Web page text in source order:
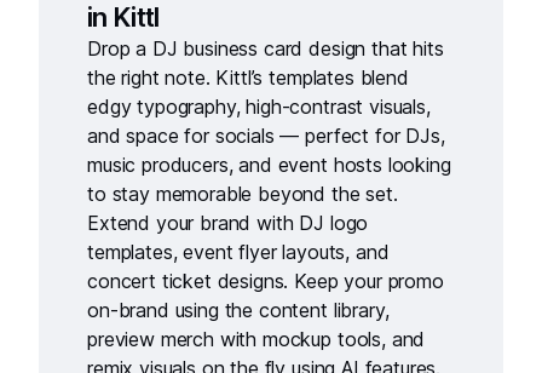
in Kittl
Drop a DJ business card design that hits
the right note. Kittl’s templates blend
edgy typography, high-contrast visuals,
and space for socials — perfect for DJs,
music producers, and event hosts looking
to stay memorable beyond the set.
Extend your brand with DJ logo
templates,event flyer layouts, and
concert ticket designs. Keep your promo
on-brand using the content library,
preview merch with mockup tools, and
remix visuals on the fly usingAI features.